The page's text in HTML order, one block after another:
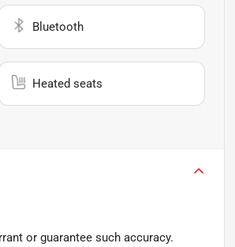
Bluetooth
Heated seats
or guarantee such accuracy.